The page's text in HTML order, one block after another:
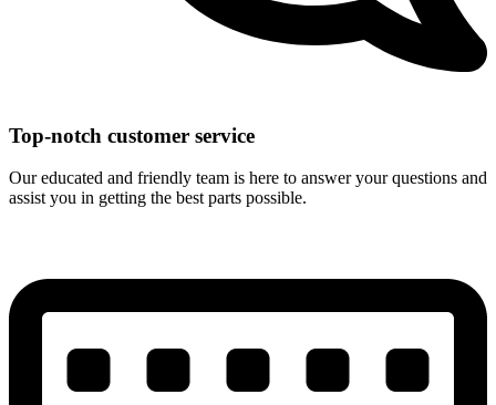
Top-notch customer service
Our educated and friendly team is here to answer your questions and
assist you in getting the best parts possible.